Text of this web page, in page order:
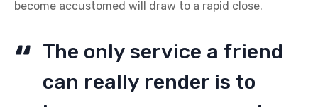
become accustomed will draw to a rapid close.
The only service a friend
can really render is to